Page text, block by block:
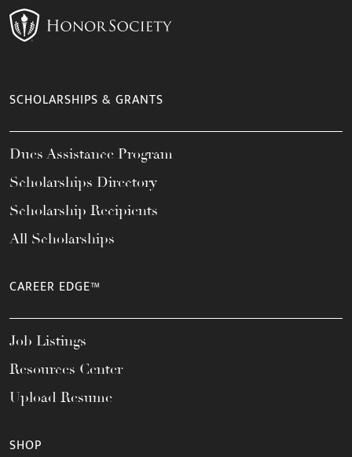
SCHOLARSHIPS & GRANTS
Dues Assistance Program
Scholarships Directory
Scholarship Recipients
All Scholarships
CAREER EDGE™
Job Listings
Resources Center
Upload Resume
SHOP